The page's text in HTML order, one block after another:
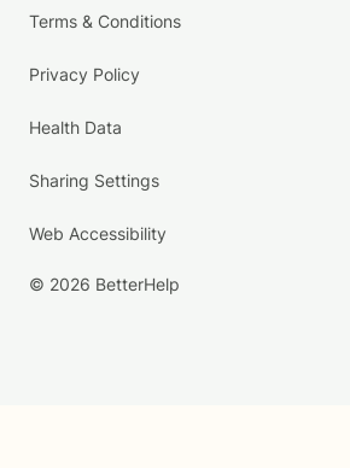
Terms & Conditions
Privacy Policy
Health Data
Sharing Settings
Web Accessibility
© 2026 BetterHelp